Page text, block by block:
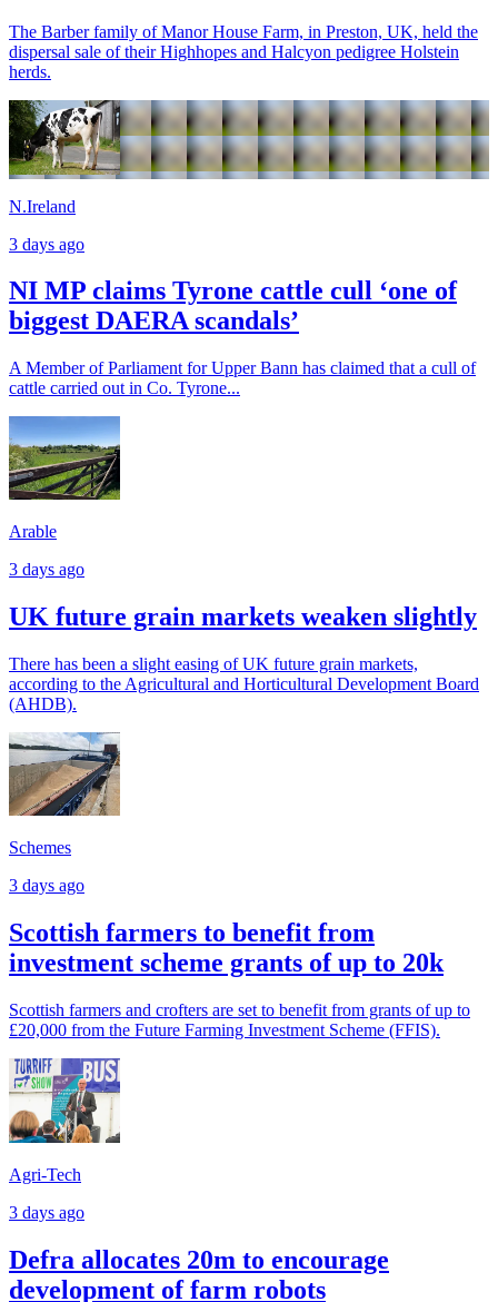
The Barber family of Manor House Farm, in Preston, UK, held the
dispersal sale of their Highhopes and Halcyon pedigree Holstein
herds.
N.Ireland
3 days ago
NI MP claims Tyrone cattle cull ‘one of
biggest DAERA scandals’
A Member of Parliament for Upper Bann has claimed that a cull of
cattle carried out in Co. Tyrone...
Arable
3 days ago
UK future grain markets weaken slightly
There has been a slight easing of UK future grain markets,
according to the Agricultural and Horticultural Development Board
(AHDB).
Schemes
3 days ago
Scottish farmers to benefit from
investment scheme grants of up to 20k
Scottish farmers and crofters are set to benefit from grants of up to
£20,000 from the Future Farming Investment Scheme (FFIS).
Agri-Tech
3 days ago
Defra allocates 20m to encourage
development of farm robots